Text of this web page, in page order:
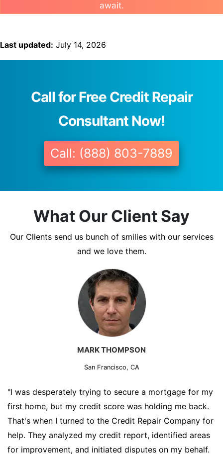
await.
Last updated: July 14, 2026
Call for Free Credit Repair
Consultant Now!
Call: (888) 803-7889
What Our Client Say
Our Clients send us bunch of smilies with our services
and we love them.
MARK THOMPSON
San Francisco, CA
"I was desperately trying to secure a mortgage for my
first home, but my credit score was holding me back.
That's when I turned to the Credit Repair Company for
help. They analyzed my credit report, identified areas
for improvement, and initiated disputes on my behalf.